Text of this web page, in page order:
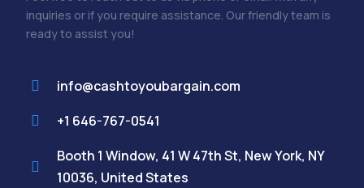
inquiries or if you require assistance. Our friendly team is
ready to assist you!
info@cashtoyoubargain.com
+1 646-767-0541
Booth 1 Window, 41 W 47th St, New York, NY
10036, United States